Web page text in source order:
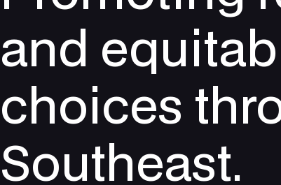
and
choices
Southeast.